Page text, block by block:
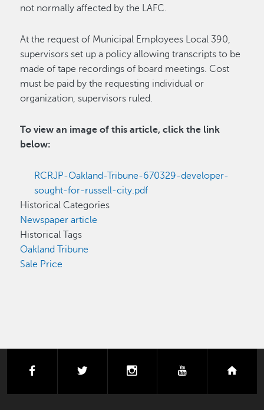
not normally affected by the LAFC.
At the request of Municipal Employees Local 390,
supervisors set up a policy allowing transcripts to be
made of tape recordings of board meetings. Cost
must be paid by the requesting individual or
organization, supervisors ruled.
To view an image of this article, click the link
below:
RCRJP-Oakland-Tribune-670329-developer-
sought-for-russell-city.pdf
Historical Categories
Newspaper article
Historical Tags
Oakland Tribune
Sale Price
facebook instagramyoutube